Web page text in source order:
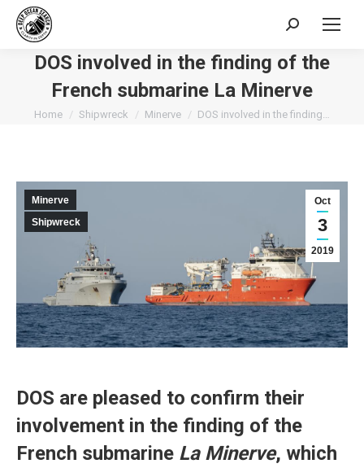
Search:
DOS involved in the finding of the
French submarine La Minerve
You are here:
Home Shipwreck Minerve DOS involved in the finding…
Oct
3
2019
Minerve
Shipwreck
DOS are pleased to confirm their
involvement in the finding of the
French submarine La Minerve, which